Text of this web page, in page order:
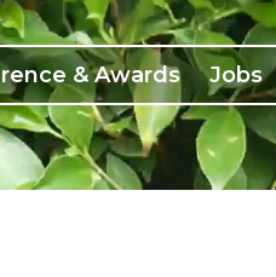
& Awards Jobs